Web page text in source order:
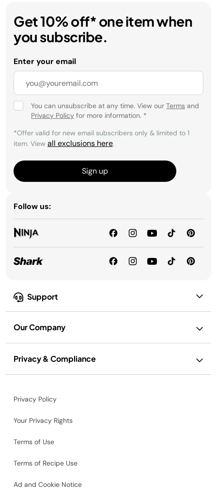
Support
Our Company
Privacy & Compliance
Get 10% off* one item when
you subscribe.
Enter your email
You can unsubscribe at any time. View our Terms and
Privacy Policy for more information. *
*Offer valid for new email subscribers only & limited to 1
item. View all exclusions here.
Sign up
Follow us:
Privacy Policy
Your Privacy Rights
Terms of Use
Terms of Recipe Use
Ad and Cookie Notice